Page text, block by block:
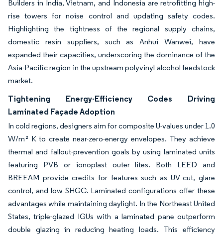
Builders in India, Vietnam, and Indonesia are retrofitting high-
rise towers for noise control and updating safety codes.
Highlighting the tightness of the regional supply chains,
domestic resin suppliers, such as Anhui Wanwei, have
expanded their capacities, underscoring the dominance of the
Asia-Pacific region in the upstream polyvinyl alcohol feedstock
market.
Tightening Energy-Efficiency Codes Driving
Laminated Façade Adoption
In cold regions, designers aim for composite U-values under 1.0
W/m² K to create near-zero-energy envelopes. They achieve
thermal and fallout-prevention goals by using laminated units
featuring PVB or ionoplast outer lites. Both LEED and
BREEAM provide credits for features such as UV cut, glare
control, and low SHGC. Laminated configurations offer these
advantages while maintaining daylight. In the Northeast United
States, triple-glazed IGUs with a laminated pane outperform
double glazing in reducing heating loads. This efficiency